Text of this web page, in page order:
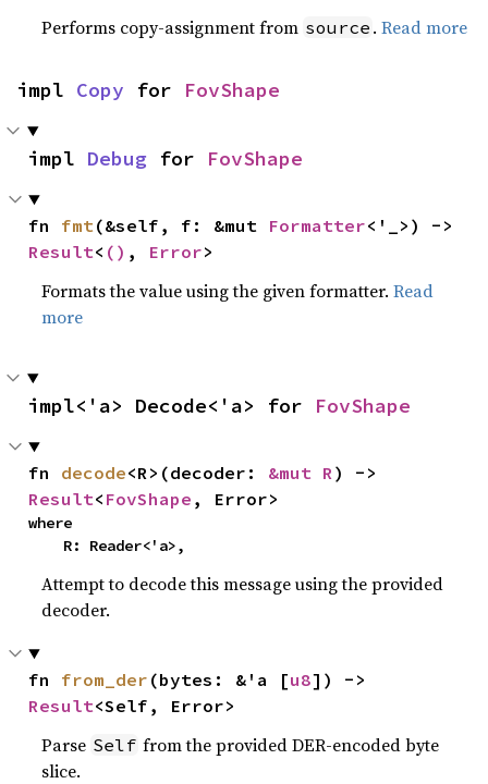
Performs copy-assignment from source .Read more
impl Copy for FovShape
impl Debug for FovShape
fn fmt (&self, f: &mut Formatter
Result< () , Error>
Formats the value using the given formatter.Read
more
impl<'a> Decode<'a> for FovShape
fn decode<R>(decoder: &mut R
Result< FovShape , Error>
where
    R: Reader<'a>,
Attempt to decode this message using the provided
decoder.
fn from_der (bytes: &'a [u8
Result<Self, Error>
Parse Self from the provided DER-encoded byte
slice.